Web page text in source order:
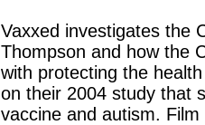
Vaxxed investigates the
Thompson and how the
with protecting the
on their 2004 study that
vaccine and autism.